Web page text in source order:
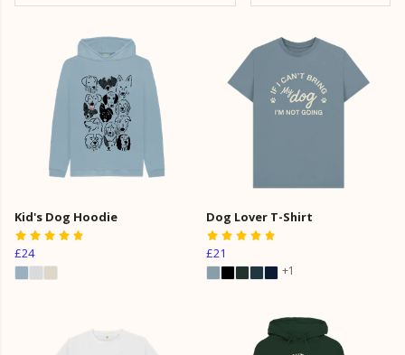
Kid's Dog Hoodie
£24
Dog Lover T-Shirt
£21
+1